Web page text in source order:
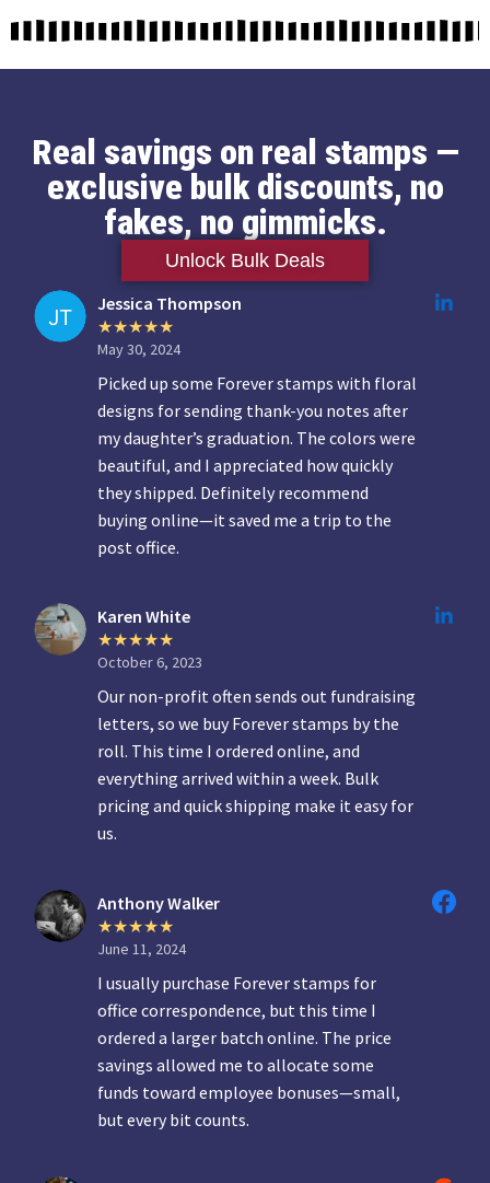
Real savings on real stamps —
exclusive bulk discounts, no
fakes, no gimmicks.
Unlock Bulk Deals
Jessica Thompson
May 30, 2024
Picked up some Forever stamps with floral
designs for sending thank-you notes after
my daughter’s graduation. The colors were
beautiful, and I appreciated how quickly
they shipped. Definitely recommend
buying online—it saved me a trip to the
post office.
Karen White
October 6, 2023
Our non-profit often sends out fundraising
letters, so we buy Forever stamps by the
roll. This time I ordered online, and
everything arrived within a week. Bulk
pricing and quick shipping make it easy for
us.
Anthony Walker
June 11, 2024
I usually purchase Forever stamps for
office correspondence, but this time I
ordered a larger batch online. The price
savings allowed me to allocate some
funds toward employee bonuses—small,
but every bit counts.